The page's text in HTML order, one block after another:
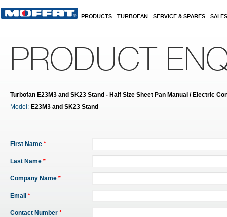
PRODUCTS TURBOFAN SERVICE & SPARES SALES
PRODUCT
Turbofan E23M3 and SK23 Stand - Half Size Sheet Pan Manual / Electric
Model: E23M3 and SK23 Stand
First Name *
Last Name *
Company Name *
Email *
Contact Number *